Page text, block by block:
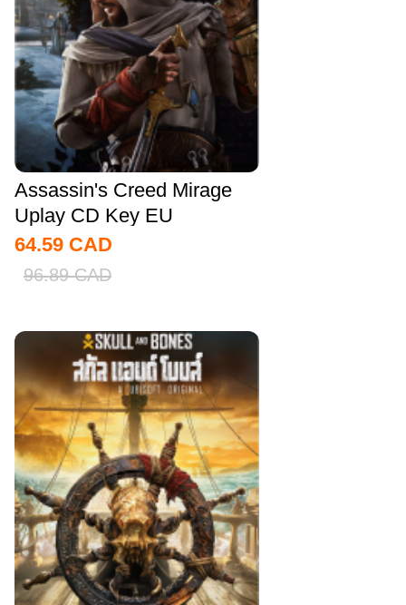
Assassin's Creed Mirage
Uplay CD Key EU
64.59 CAD
96.89 CAD